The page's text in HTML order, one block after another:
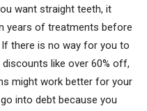
want straight teeth, it
years of treatments before
there is no way for you to
like over 60% off,
might work better for your
into debt because you